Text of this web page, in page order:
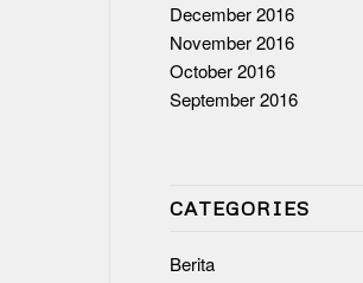
December 2016
November 2016
October 2016
September 2016
CATEGORIES
Berita